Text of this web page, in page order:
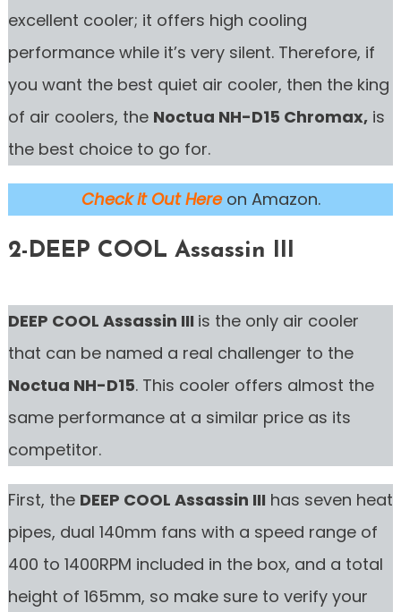
excellent cooler; it offers high cooling
performance while it’s very silent. Therefore, if
you want the best quiet air cooler, then the king
of air coolers, the Noctua NH-D15 Chromax,is
the best choice to go for.
Check it Out Hereon Amazon.
2-DEEP COOL Assassin III
DEEP COOL Assassin III is the only air cooler
that can be named a real challenger to the
Noctua NH-D15. This cooler offers almost the
same performance at a similar price as its
competitor.
First, the DEEP COOL Assassin III has seven heat
pipes, dual 140mm fans with a speed range of
400 to 1400RPM included in the box, and a total
height of 165mm, so make sure to verify your